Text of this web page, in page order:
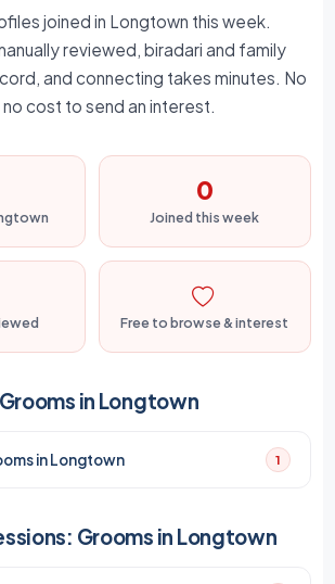
joined in Longtown this week.
reviewed, biradari and family
and connecting takes minutes. No
cost to send an interest.
0
Joined this week
Free to browse & interest
in Longtown
in Longtown 1
Grooms in Longtown